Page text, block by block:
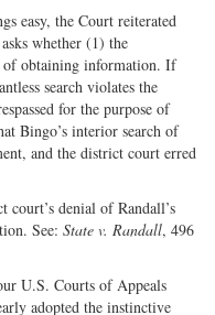
easy, the Court reiterated
whether (1) the
of obtaining information. If
search violates the
for the purpose of
Bingo’s interior search of
and the district court erred
denial of Randall’s
See: State v. Randall, 496
U.S. Courts of Appeals
adopted the instinctive